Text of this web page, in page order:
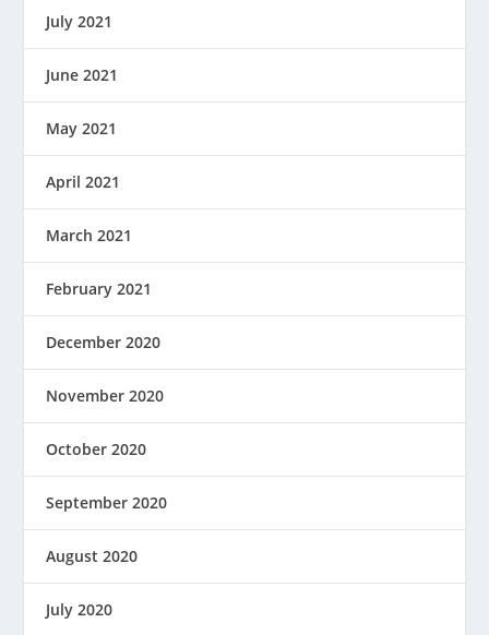
July 2021
June 2021
May 2021
April 2021
March 2021
February 2021
December 2020
November 2020
October 2020
September 2020
August 2020
July 2020